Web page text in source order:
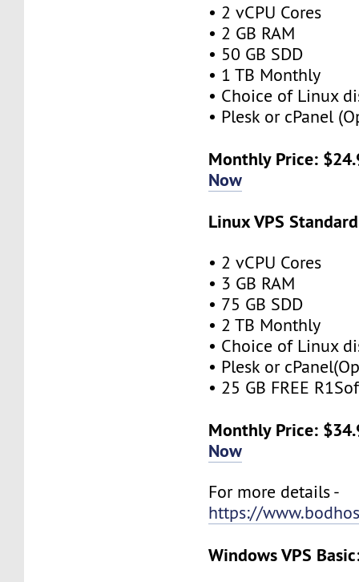
• 2 vCPU Cores
• 2 GB RAM
• 50 GB SDD
• 1 TB Monthly
• Choice of Linux
• Plesk or cPanel
Monthly Price:
Now
Linux VPS
• 2 vCPU Cores
• 3 GB RAM
• 75 GB SDD
• 2 TB Monthly
• Choice of Linux
• Plesk or
• 25 GB FREE
Monthly Price:
Now
For more details -
https://
Windows VPS